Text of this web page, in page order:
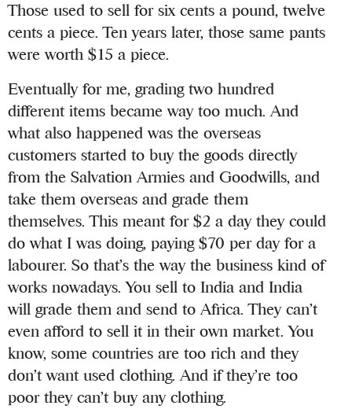
Those used to sell for six cents a pound, twelve
cents a piece. Ten years later, those same pants
were worth $15 a piece.
Eventually for me, grading two hundred
different items became way too much. And
what also happened was the overseas
customers started to buy the goods directly
from the Salvation Armies and Goodwills, and
take them overseas and grade them
themselves. This meant for $2 a day they could
do what I was doing, paying $70 per day for a
labourer. So that’s the way the business kind of
works nowadays. You sell to India and India
will grade them and send to Africa. They can’t
even afford to sell it in their own market. You
know, some countries are too rich and they
don’t want used clothing. And if they’re too
poor they can’t buy any clothing.